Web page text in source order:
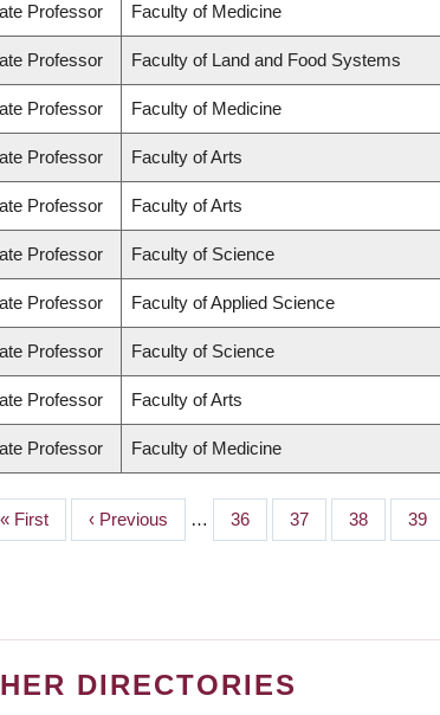
Professor Faculty of Medicine
Professor Faculty of Land and Food Systems
Professor Faculty of Medicine
Professor Faculty of Arts
Professor Faculty of Arts
Professor Faculty of Science
Professor Faculty of Applied Science
Professor Faculty of Science
Professor Faculty of Arts
Professor Faculty of Medicine
First
page
« First
Previous
page
‹ Previous … Page
36 Page
37 Page
38 Page
39
DIRECTORIES